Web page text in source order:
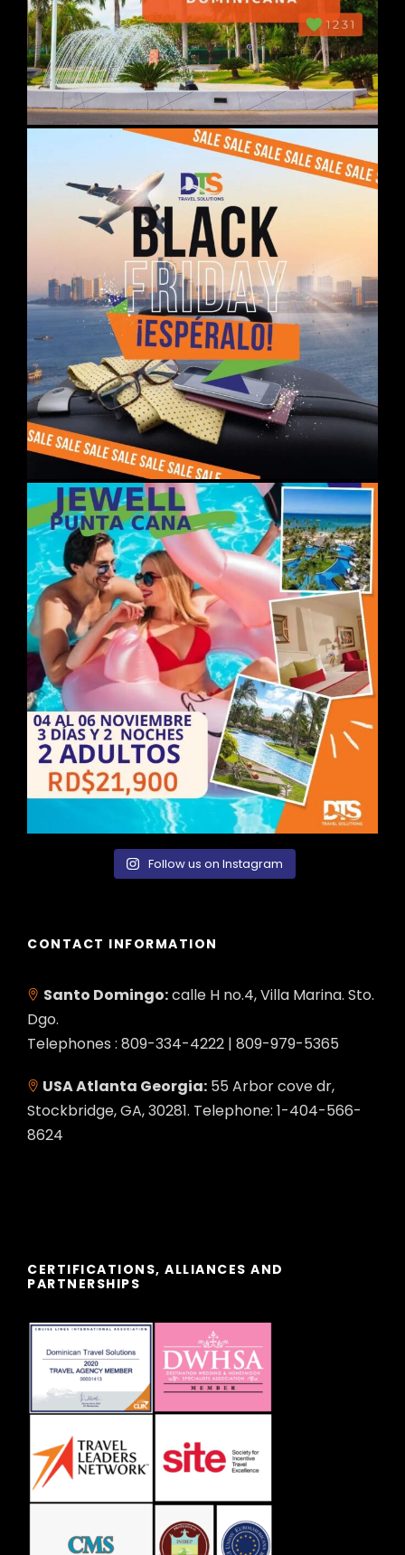
Follow us on Instagram
CONTACT INFORMATION
Santo Domingo:calle H no.4, Villa Marina. Sto.
Dgo.
Telephones : 809-334-4222 | 809-979-5365
USA Atlanta Georgia: 55 Arbor cove dr,
Stockbridge, GA, 30281. Telephone: 1-404-566-
8624
CERTIFICATIONS, ALLIANCES AND
PARTNERSHIPS